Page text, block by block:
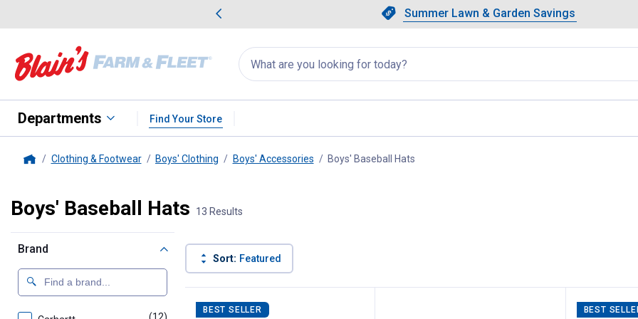
Slide 1 of 4.Summer Lawn & Garden Savings
Summer Lawn & Garden Savings
Showing slide 1 of 4: Summer
Search
for
products:
appear
Departments Find Your Store
Clothing & Footwear Boys' Clothing Boys' Accessories Boys' Baseball Hats
Boys' Baseball Hats 13 Results
Brand
Sort: Featured
Product List
BEST SELLER BEST